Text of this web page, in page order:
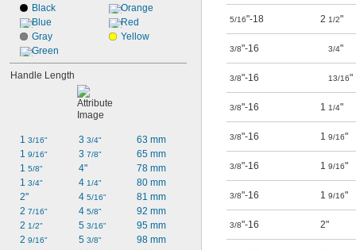
Black
Blue
Gray
Green
Orange
Red
Yellow
Handle Length
1 3/16"
1 9/16"
1 5/8"
1 3/4"
2"
2 7/16"
2 1/2"
2 9/16"
3 3/4"
3 7/8"
4"
4 1/4"
4 5/16"
4 5/8"
5 3/16"
5 3/8"
63 mm
65 mm
78 mm
80 mm
81 mm
92 mm
95 mm
98 mm
5/16"-18 2 1/2"
3/8"-16 3/4"
3/8"-16 13/16"
3/8"-16 1 1/4"
3/8"-16 1 9/16"
3/8"-16 1 9/16"
3/8"-16 1 9/16"
3/8"-16 2"